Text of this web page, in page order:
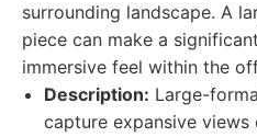
surrounding landscape. A
piece can make a
immersive feel within the
Description: Large-
capture expansive